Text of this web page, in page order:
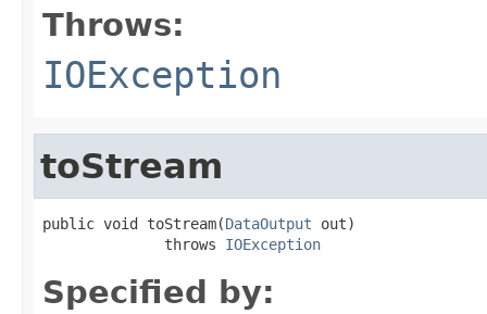
Throws:
IOException
toStream
public void toStream(DataOutput out)
              throws
IOException
Specified by: